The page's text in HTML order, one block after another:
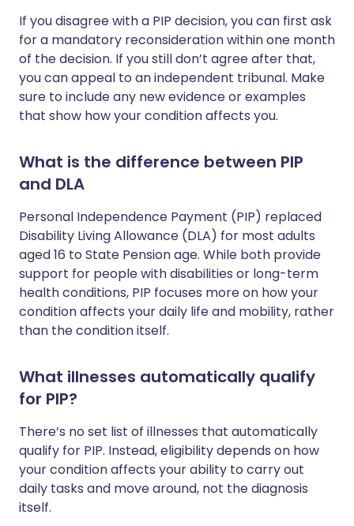
If you disagree with a PIP decision, you can first ask
for a mandatory reconsideration within one month
of the decision. If you still don’t agree after that,
you can appeal to an independent tribunal. Make
sure to include any new evidence or examples
that show how your condition affects you.
What is the difference between PIP
and DLA
Personal Independence Payment (PIP) replaced
Disability Living Allowance (DLA) for most adults
aged 16 to State Pension age. While both provide
support for people with disabilities or long-term
health conditions, PIP focuses more on how your
condition affects your daily life and mobility, rather
than the condition itself.
What illnesses automatically qualify
for PIP?
There’s no set list of illnesses that automatically
qualify for PIP. Instead, eligibility depends on how
your condition affects your ability to carry out
daily tasks and move around, not the diagnosis
itself.